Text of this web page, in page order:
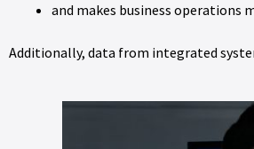
and makes business operations
Additionally, data from integrated